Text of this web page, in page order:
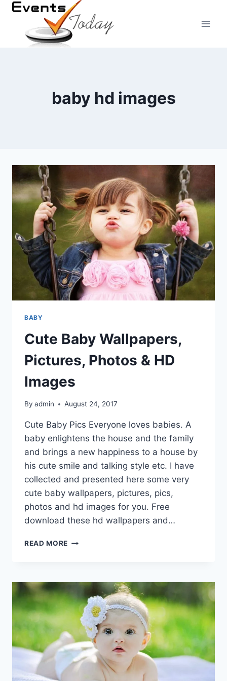
Skip
content
baby hd images
BABY
Cute Baby Wallpapers,
Pictures, Photos & HD
Images
By admin August 24, 2017
Cute Baby Pics Everyone loves babies. A
baby enlightens the house and the family
and brings a new happiness to a house by
his cute smile and talking style etc. I have
collected and presented here some very
cute baby wallpapers, pictures, pics,
photos and hd images for you. Free
download these hd wallpapers and…
READ MORE CUTE
PHOTOS
&
HD
IMAGES